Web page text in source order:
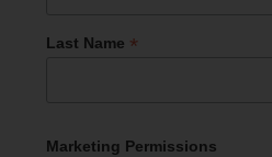
Last Name *
Marketing Permissions